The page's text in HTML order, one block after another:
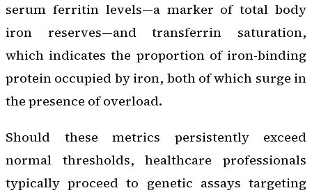
serum ferritin levels—a marker of total body
iron reserves—and transferrin saturation,
which indicates the proportion of iron-binding
protein occupied by iron, both of which surge in
the presence of overload.
Should these metrics persistently exceed
normal thresholds, healthcare professionals
typically proceed to genetic assays targeting